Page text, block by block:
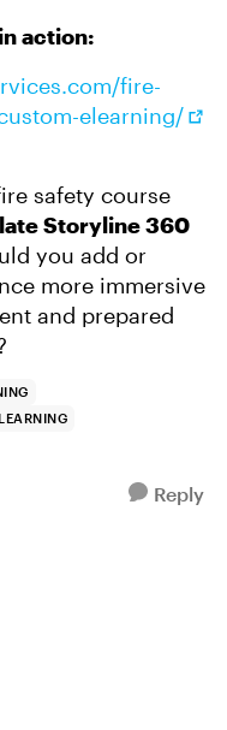
action:
fire-
elearning/
safety course
Storyline 360
you add or
more immersive
and prepared
Reply